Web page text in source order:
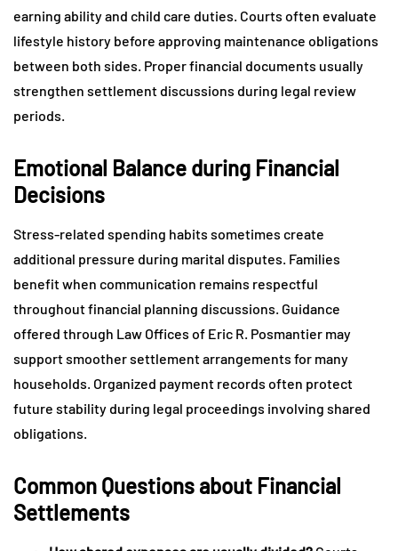
earning ability and child care duties. Courts often evaluate
lifestyle history before approving maintenance obligations
between both sides. Proper financial documents usually
strengthen settlement discussions during legal review
periods.
Emotional Balance during Financial
Decisions
Stress-related spending habits sometimes create
additional pressure during marital disputes. Families
benefit when communication remains respectful
throughout financial planning discussions. Guidance
offered through Law Offices of Eric R. Posmantier may
support smoother settlement arrangements for many
households. Organized payment records often protect
future stability during legal proceedings involving shared
obligations.
Common Questions about Financial
Settlements